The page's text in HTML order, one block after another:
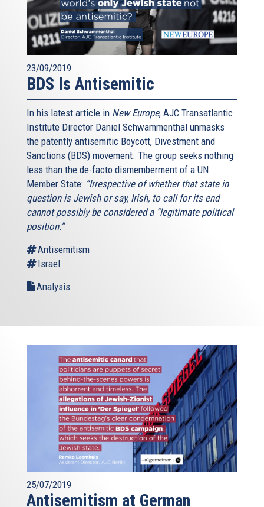
23/09/2019
BDS Is Antisemitic
In his latest article in New Europe, AJC Transatlantic
Institute Director Daniel Schwammenthal unmasks
the patently antisemitic Boycott, Divestment and
Sanctions (BDS) movement. The group seeks nothing
less than the de-facto dismemberment of a UN
Member State: “Irrespective of whether that state in
question is Jewish or say, Irish, to call for its end
cannot possibly be considered a “legitimate political
position.”
Antisemitism
Israel
Analysis
25/07/2019
Antisemitism at German